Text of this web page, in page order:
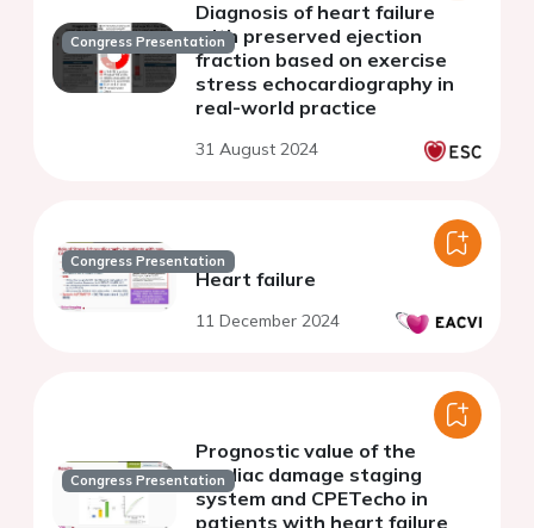
Congress Presentation
Diagnosis of heart failure
with preserved ejection
fraction based on exercise
stress echocardiography in
real-world practice
31 August 2024
Congress Presentation
Heart failure
11 December 2024
Congress Presentation
Prognostic value of the
cardiac damage staging
system and CPETecho in
patients with heart failure